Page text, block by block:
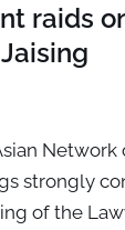
raids
strongly
of the